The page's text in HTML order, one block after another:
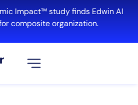
Impact™ study finds Edwin AI
composite organization.